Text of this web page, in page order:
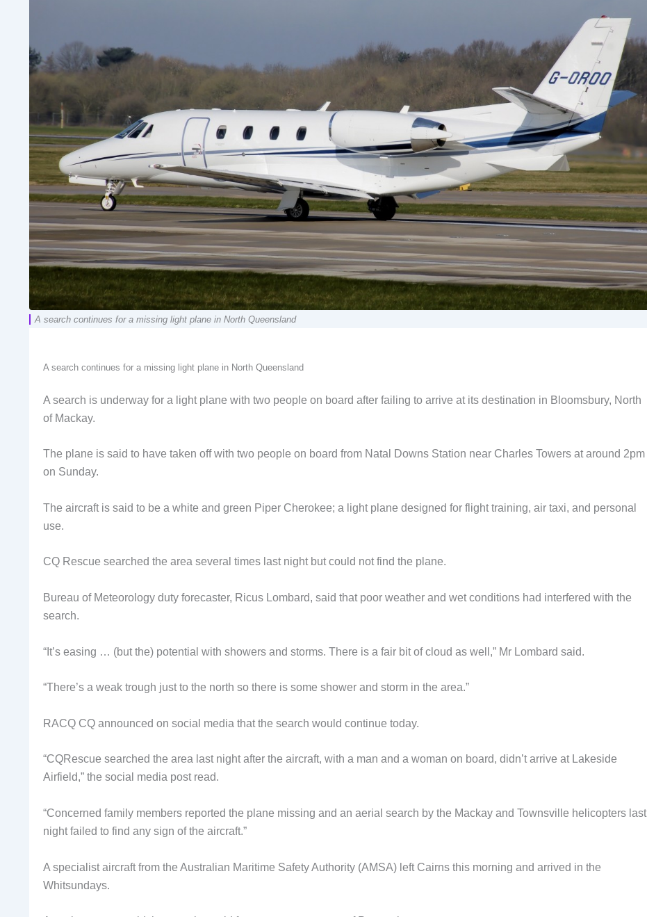
A search continues for a missing light plane in North Queensland
A search continues for a missing light plane in North Queensland
A search is underway for a light plane with two people on board after failing to arrive at its destination in Bloomsbury, North
of Mackay.
The plane is said to have taken off with two people on board from Natal Downs Station near Charles Towers at around 2pm
on Sunday.
The aircraft is said to be a white and green Piper Cherokee; a light plane designed for flight training, air taxi, and personal
use.
CQ Rescue searched the area several times last night but could not find the plane.
Bureau of Meteorology duty forecaster, Ricus Lombard, said that poor weather and wet conditions had interfered with the
search.
“It’s easing … (but the) potential with showers and storms. There is a fair bit of cloud as well,” Mr Lombard said.
“There’s a weak trough just to the north so there is some shower and storm in the area.”
RACQ CQ announced on social media that the search would continue today.
“CQRescue searched the area last night after the aircraft, with a man and a woman on board, didn’t arrive at Lakeside
Airfield,” the social media post read.
“Concerned family members reported the plane missing and an aerial search by the Mackay and Townsville helicopters last
night failed to find any sign of the aircraft.”
A specialist aircraft from the Australian Maritime Safety Authority (AMSA) left Cairns this morning and arrived in the
Whitsundays.